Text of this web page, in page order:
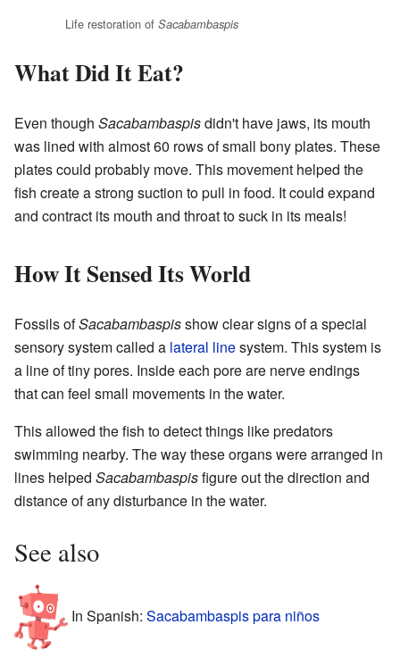
Life restoration of Sacabambaspis
What Did It Eat?
Even though Sacabambaspisdidn't have jaws, its mouth
was lined with almost 60 rows of small bony plates. These
plates could probably move. This movement helped the
fish create a strong suction to pull in food. It could expand
and contract its mouth and throat to suck in its meals!
How It Sensed Its World
Fossils ofSacabambaspisshow clear signs of a special
sensory system called a lateral linesystem. This system is
a line of tiny pores. Inside each pore are nerve endings
that can feel small movements in the water.
This allowed the fish to detect things like predators
swimming nearby. The way these organs were arranged in
lines helped Sacabambaspisfigure out the direction and
distance of any disturbance in the water.
See also
In Spanish: Sacabambaspis para niños